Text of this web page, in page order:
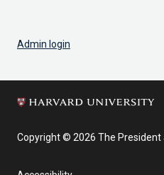
Admin login
Copyright © 2026 The President